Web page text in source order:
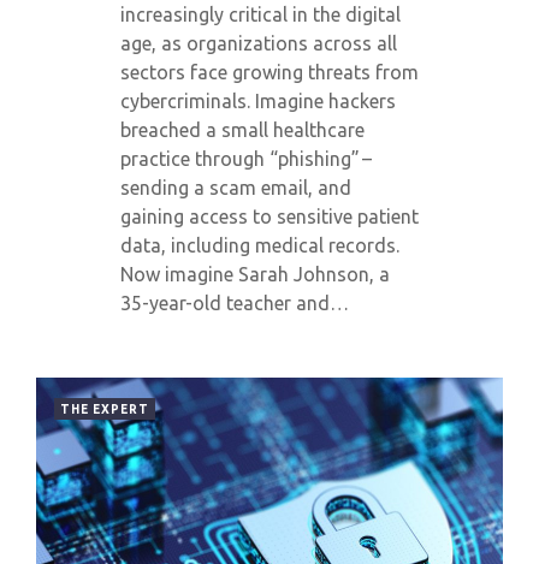
increasingly critical in the digital
age, as organizations across all
sectors face growing threats from
cybercriminals. Imagine hackers
breached a small healthcare
practice through “phishing” –
sending a scam email, and
gaining access to sensitive patient
data, including medical records.
Now imagine Sarah Johnson, a
35-year-old teacher and…
THE EXPERT